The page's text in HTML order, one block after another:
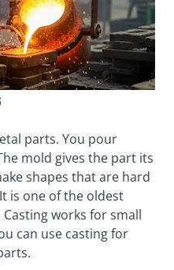
parts. You pour
mold gives the part its
shapes that are hard
is one of the oldest
works for small
can use casting for